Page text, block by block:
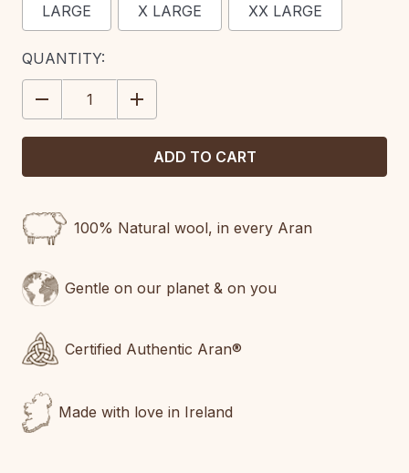
LARGE X LARGE XX LARGE
CURRENT
STOCK:
QUANTITY:
DECREASE
QUANTITY:
INCREASE
QUANTITY:
100% Natural wool, in every Aran
Gentle on our planet & on you
Certified Authentic Aran®
Made with love in Ireland